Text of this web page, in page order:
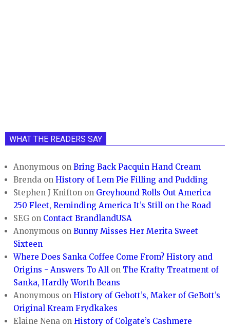
WHAT THE READERS SAY
Anonymous onBring Back Pacquin Hand Cream
Brenda onHistory of Lem Pie Filling and Pudding
Stephen J Knifton on Greyhound Rolls Out America
250 Fleet, Reminding America It’s Still on the Road
SEG on Contact BrandlandUSA
Anonymous onBunny Misses Her Merita Sweet
Sixteen
Where Does Sanka Coffee Come From? History and
Origins - Answers To All on The Krafty Treatment of
Sanka, Hardly Worth Beans
Anonymous onHistory of Gebott’s, Maker of GeBott’s
Original Kream Frydkakes
Elaine Nena onHistory of Colgate’s Cashmere